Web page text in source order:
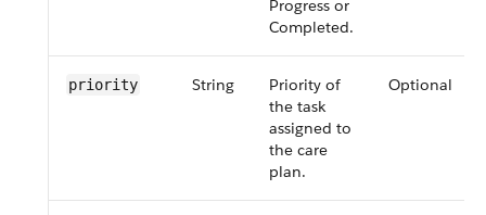
Progress or
Completed.
priority String
Priority of
the task
assigned to
the care
plan.
Optional